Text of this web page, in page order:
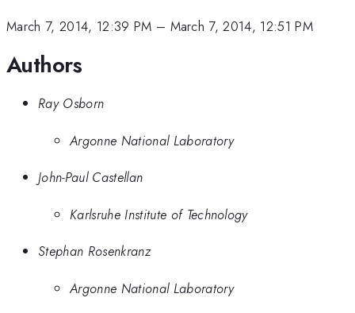
March 7, 2014, 12:39 PM – March 7, 2014, 12:51 PM
Authors
Ray Osborn
Argonne National Laboratory
John-Paul Castellan
Karlsruhe Institute of Technology
Stephan Rosenkranz
Argonne National Laboratory